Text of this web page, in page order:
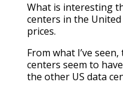
What is interesting
centers in the
prices.
From what I’ve
centers seem to
the other US data